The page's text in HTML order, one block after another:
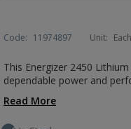
Code: 11974897 Unit: Each
This Energizer 2450
dependable power and
Read More